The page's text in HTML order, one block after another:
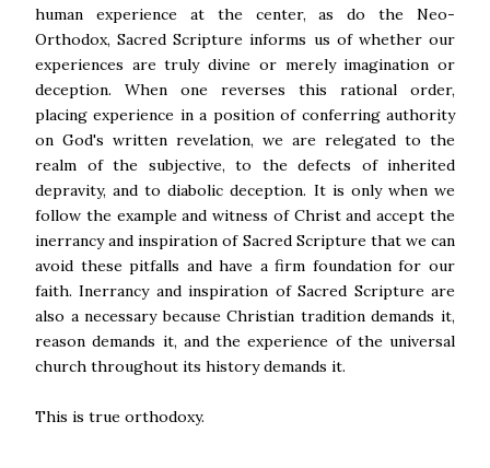
human experience at the center, as do the Neo-
Orthodox, Sacred Scripture informs us of whether our
experiences are truly divine or merely imagination or
deception. When one reverses this rational order,
placing experience in a position of conferring authority
on God's written revelation, we are relegated to the
realm of the subjective, to the defects of inherited
depravity, and to diabolic deception. It is only when we
follow the example and witness of Christ and accept the
inerrancy and inspiration of Sacred Scripture that we can
avoid these pitfalls and have a firm foundation for our
faith. Inerrancy and inspiration of Sacred Scripture are
also a necessary because Christian tradition demands it,
reason demands it, and the experience of the universal
church throughout its history demands it.
This is true orthodoxy.